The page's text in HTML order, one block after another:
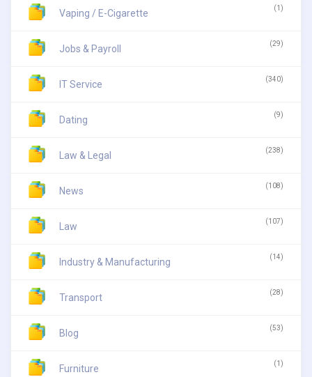
Vaping / E-Cigarette (1)
Jobs & Payroll (29)
IT Service (340)
Dating (9)
Law & Legal (238)
News (108)
Law (107)
Industry & Manufacturing (14)
Transport (28)
Blog (53)
Furniture (1)